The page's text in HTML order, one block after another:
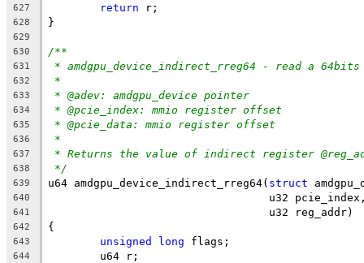
627
return r;
628 }
629
630
/**
631 * amdgpu_device_indirect_rreg64 - read a
632 *
633 * @adev: amdgpu_device pointer
634 * @pcie_index: mmio register offset
635 * @pcie_data: mmio register offset
636 *
637 * Returns the value of indirect register
638 */
639 u64 amdgpu_device_indirect_rreg64( struct
640
u32
641
				  u32 reg_addr)
642 {
643 unsigned long flags;
644
	u64 r;